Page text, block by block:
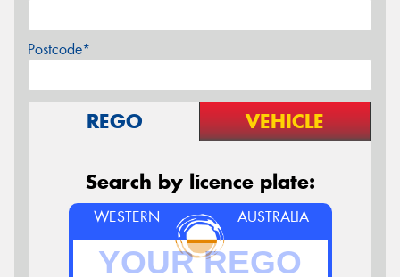
Postcode*
REGO VEHICLE
Search by licence plate:
WESTERN AUSTRALIA